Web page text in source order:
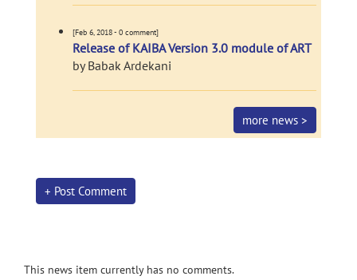
[Feb 6, 2018 - 0 comment]
Release of KAIBA Version 3.0 module of ART
by Babak Ardekani
more news >
+ Post Comment
This news item currently has no comments.